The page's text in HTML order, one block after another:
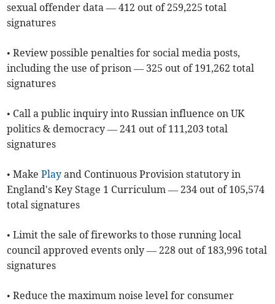
sexual offender data — 412 out of 259,225 total
signatures
• Review possible penalties for social media posts,
including the use of prison — 325 out of 191,262 total
signatures
• Call a public inquiry into Russian influence on UK
politics & democracy — 241 out of 111,203 total
signatures
• MakePlay and Continuous Provision statutory in
England's Key Stage 1 Curriculum — 234 out of 105,574
total signatures
• Limit the sale of fireworks to those running local
council approved events only — 228 out of 183,996 total
signatures
• Reduce the maximum noise level for consumer